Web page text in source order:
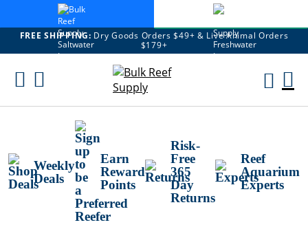
FREE SHIPPING: Dry Goods Orders $49+ & Live Animal Orders
$179+
Skip
Weekly
Deals
Earn
Reward
Points
Risk-
Free
365
Day
Returns
Reef
Aquarium
Experts